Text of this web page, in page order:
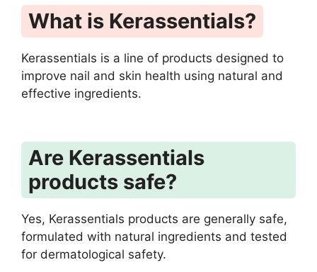
What is Kerassentials?
Kerassentials is a line of products designed to
improve nail and skin health using natural and
effective ingredients.
Are Kerassentials
products safe?
Yes, Kerassentials products are generally safe,
formulated with natural ingredients and tested
for dermatological safety.